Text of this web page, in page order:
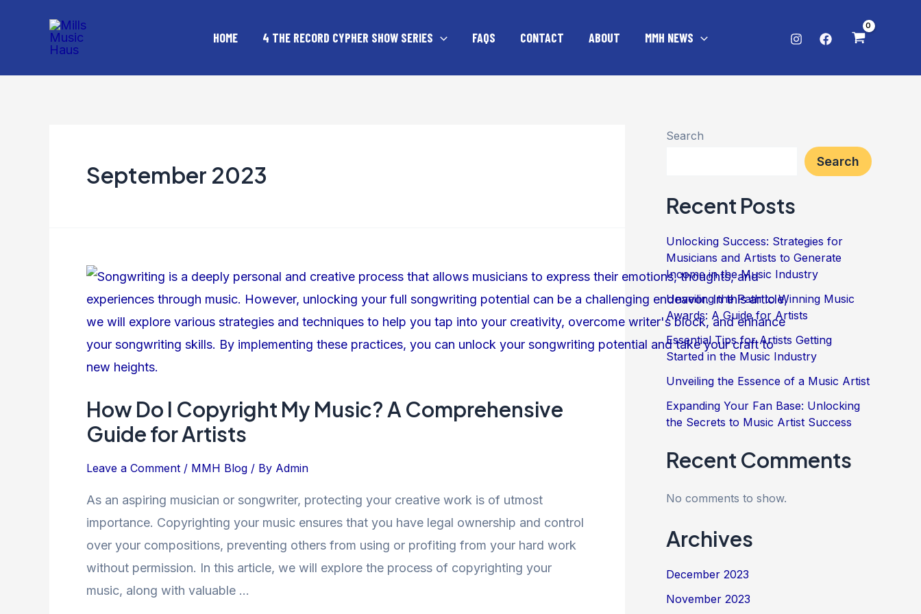
HOME 4 THE RECORD CYPHER SHOW SERIES FAQS CONTACT ABOUT MMH NEWS
September 2023
How Do I Copyright My Music? A Comprehensive
Guide for Artists
Leave a Comment / MMH Blog / By Admin
As an aspiring musician or songwriter, protecting your creative work is of utmost
importance. Copyrighting your music ensures that you have legal ownership and control
over your compositions, preventing others from using or profiting from your hard work
without permission. In this article, we will explore the process of copyrighting your
music, along with valuable …
How
Do
My
Music?
Comprehensive
Guide
Artists
Search
Search
Recent Posts
Unlocking Success: Strategies for
Musicians and Artists to Generate
Income in the Music Industry
Unveiling the Path to Winning Music
Awards: A Guide for Artists
Essential Tips for Artists Getting
Started in the Music Industry
Unveiling the Essence of a Music Artist
Expanding Your Fan Base: Unlocking
the Secrets to Music Artist Success
Recent Comments
No comments to show.
Archives
December 2023
November 2023